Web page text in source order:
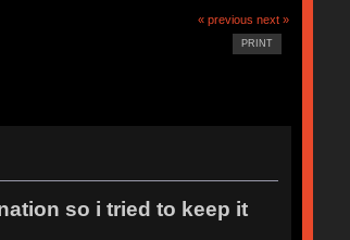
« previous next »
PRINT
so i tried to keep it